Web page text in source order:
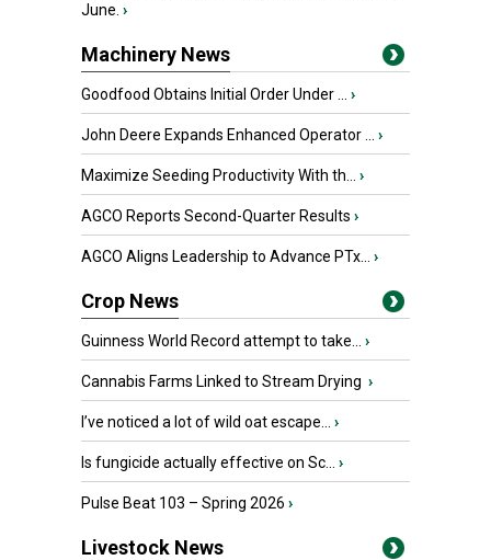
June. ›
Machinery News
Goodfood Obtains Initial Order Under ... ›
John Deere Expands Enhanced Operator ... ›
Maximize Seeding Productivity With th... ›
AGCO Reports Second-Quarter Results ›
AGCO Aligns Leadership to Advance PTx... ›
Crop News
Guinness World Record attempt to take... ›
Cannabis Farms Linked to Stream Drying ›
I’ve noticed a lot of wild oat escape... ›
Is fungicide actually effective on Sc... ›
Pulse Beat 103 – Spring 2026 ›
Livestock News